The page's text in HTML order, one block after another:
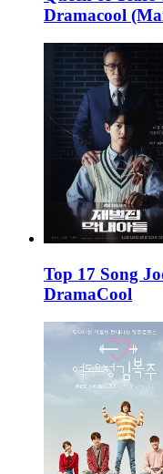
Dramacool
Top 17 Song
DramaCool